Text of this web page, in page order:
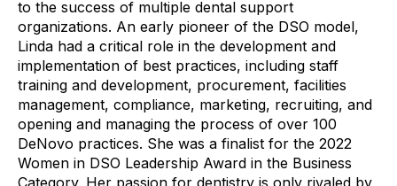
to the success of multiple dental support
organizations. An early pioneer of the DSO model,
Linda had a critical role in the development and
implementation of best practices, including staff
training and development, procurement, facilities
management, compliance, marketing, recruiting, and
opening and managing the process of over 100
DeNovo practices. She was a finalist for the 2022
Women in DSO Leadership Award in the Business